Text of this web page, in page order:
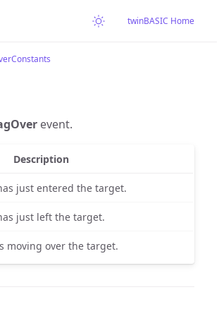
twinBASIC Home
event.
Description
just entered the target.
just left the target.
moving over the target.